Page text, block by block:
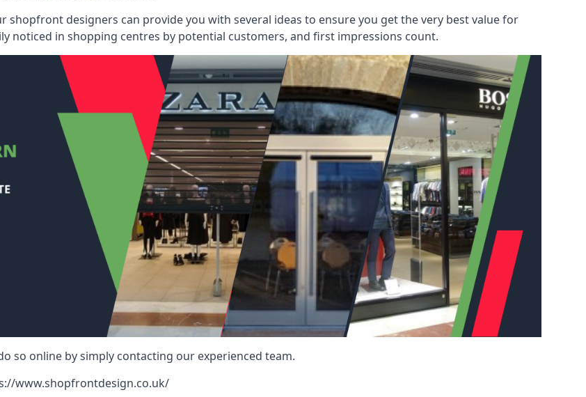
designers can provide you with several ideas to ensure you get the very best value for
noticed in shopping centres by potential customers, and first impressions count.
so online by simply contacting our experienced team.
www.shopfrontdesign.co.uk/